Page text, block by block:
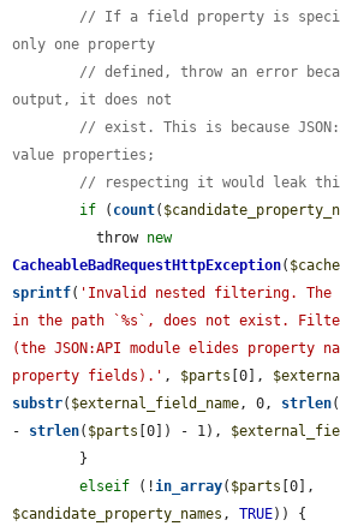
// If a field property is
only one property
// defined, throw an error
output, it does not
// exist. This is because
value properties;
// respecting it would leak
if ( count(
          throw
new
CacheableBadRequestHttpException(
sprintf( 'Invalid nested filtering. The
in the path `%s`, does not exist.
(the JSON:API module elides property
property fields).' , $parts [0],
substr( $external_field_name, 0, strlen(
- strlen( $parts [0]) - 1),
elseif (!in_array( $parts
$candidate_property_names , TRUE)) {